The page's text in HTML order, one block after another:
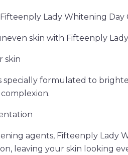
Lady Whitening Day
skin with Fifteenply
skin
specially formulated to
agents, Fifteenply Lady
leaving your skin looking